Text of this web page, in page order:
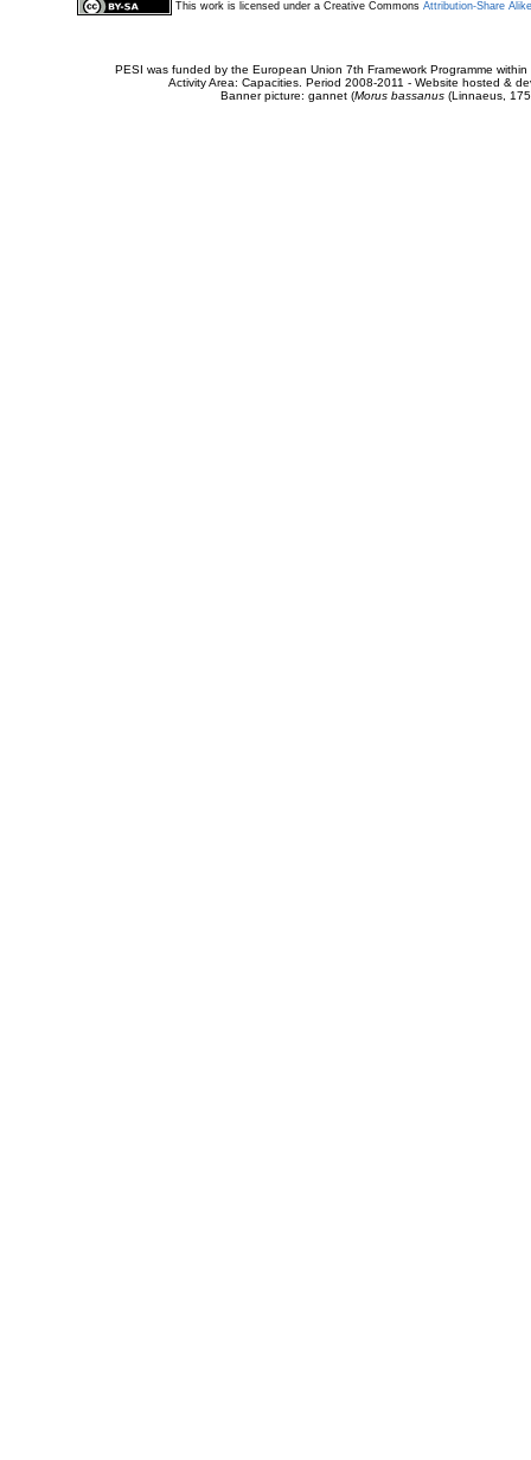
This work is licensed under a Creative Commons Attribution-Share
PESI was funded by the European Union 7th Framework Programme
Activity Area: Capacities. Period 2008-2011 - Website hosted &
Banner picture: gannet (Morus bassanus(Linnaeus,